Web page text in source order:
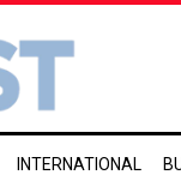
INTERNATIONAL